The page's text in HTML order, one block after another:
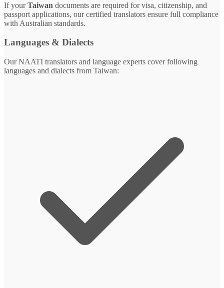
If yourTaiwan documents are required for visa, citizenship, and
passport applications, our certified translators ensure full compliance
with Australian standards.
Languages & Dialects
Our NAATI translators and language experts cover following
languages and dialects from Taiwan: